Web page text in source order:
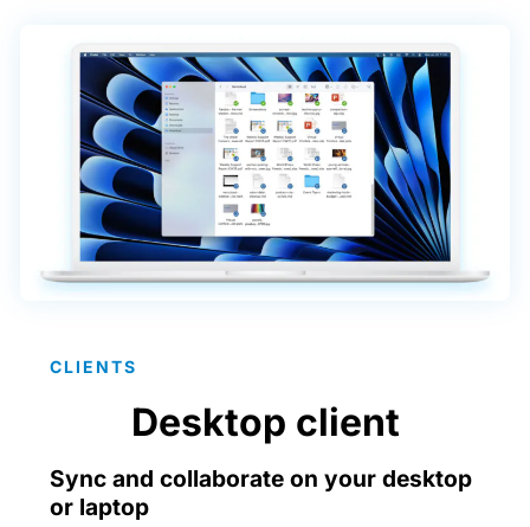
CLIENTS
Desktop client
Sync and collaborate on your desktop
or laptop